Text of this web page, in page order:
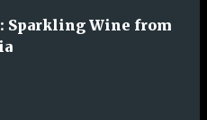
Sparkling Wine from